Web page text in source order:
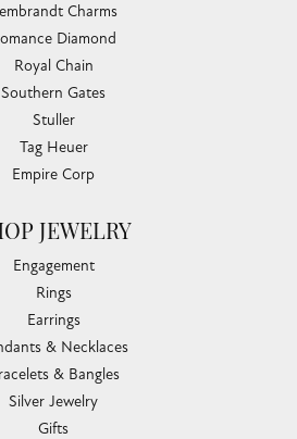
Charms
Diamond
Royal Chain
Southern Gates
Stuller
Tag Heuer
Empire Corp
JEWELRY
Engagement
Rings
Earrings
& Necklaces
& Bangles
Silver Jewelry
Gifts